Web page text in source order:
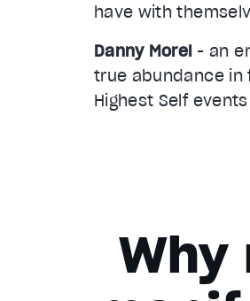
have with
Danny Morel - an
true abundance in
Highest Self